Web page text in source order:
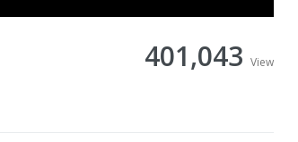
401,043 View